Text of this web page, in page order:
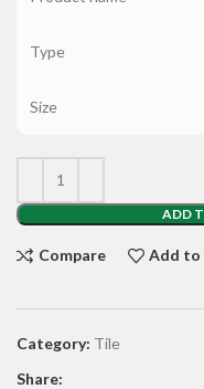
Type
Size
ADD
Compare Add to
Category: Tile
Share: